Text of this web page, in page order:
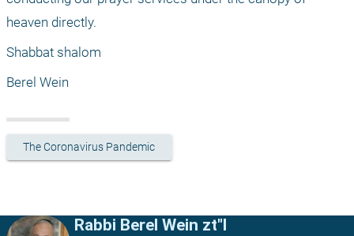
heaven directly.
Shabbat shalom
Berel Wein
The Coronavirus Pandemic
Rabbi Berel Wein zt"l